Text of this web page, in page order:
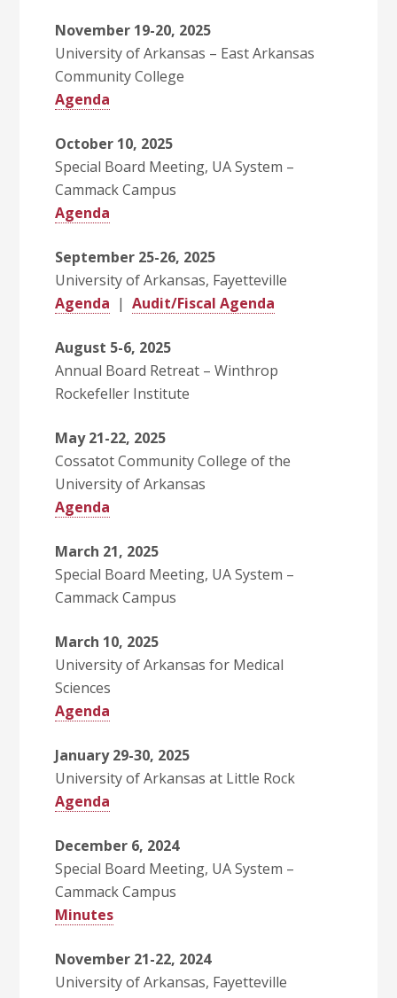
November 19-20, 2025
University of Arkansas – East Arkansas
Community College
Agenda
October 10, 2025
Special Board Meeting, UA System –
Cammack Campus
Agenda
September 25-26, 2025
University of Arkansas, Fayetteville
Agenda |Audit/Fiscal Agenda
August 5-6, 2025
Annual Board Retreat – Winthrop
Rockefeller Institute
May 21-22, 2025
Cossatot Community College of the
University of Arkansas
Agenda
March 21, 2025
Special Board Meeting, UA System –
Cammack Campus
March 10, 2025
University of Arkansas for Medical
Sciences
Agenda
January 29-30, 2025
University of Arkansas at Little Rock
Agenda
December 6, 2024
Special Board Meeting, UA System –
Cammack Campus
Minutes
November 21-22, 2024
University of Arkansas, Fayetteville